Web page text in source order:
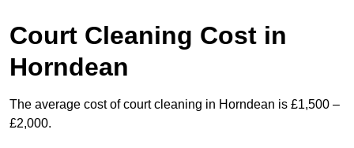
Court Cleaning Cost in
Horndean
The average cost of court cleaning in Horndean is £1,500 –
£2,000.